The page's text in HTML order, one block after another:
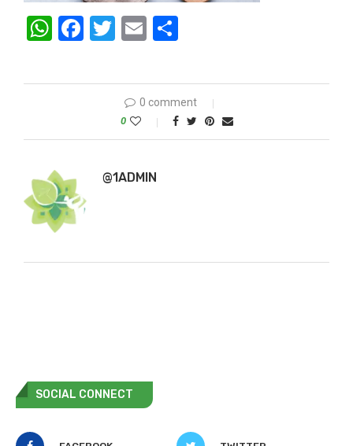
WhatsApp
Facebook
Twitter
Email
0 comment
0
@1ADMIN
SOCIAL CONNECT